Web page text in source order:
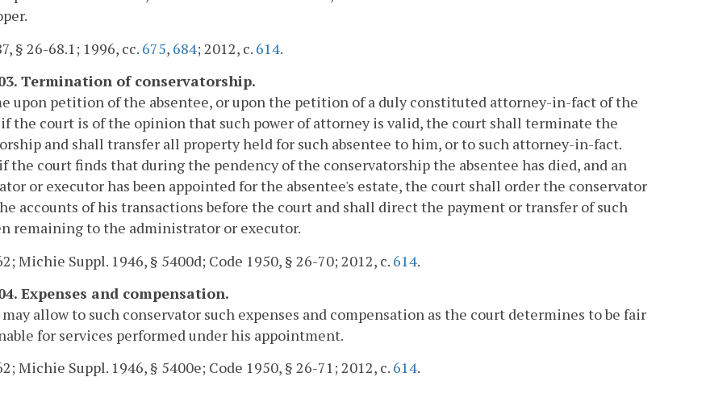
§ 26-68.1; 1996, cc. 675, 684; 2012, c. 614.
Termination of conservatorship.
upon petition of the absentee, or upon the petition of a duly constituted attorney-in-fact of the
if the court is of the opinion that such power of attorney is valid, the court shall terminate the
and shall transfer all property held for such absentee to him, or to such attorney-in-fact.
the court finds that during the pendency of the conservatorship the absentee has died, and an
or executor has been appointed for the absentee's estate, the court shall order the conservator
accounts of his transactions before the court and shall direct the payment or transfer of such
remaining to the administrator or executor.
Michie Suppl. 1946, § 5400d; Code 1950, § 26-70; 2012, c. 614.
Expenses and compensation.
allow to such conservator such expenses and compensation as the court determines to be fair
for services performed under his appointment.
Michie Suppl. 1946, § 5400e; Code 1950, § 26-71; 2012, c. 614.